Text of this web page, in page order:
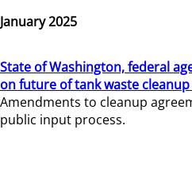
January 2025
State of Washington, federal
on future of tank waste
Amendments to cleanup
public input process.